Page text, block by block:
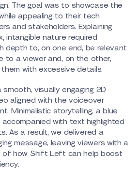
The goal was to showcase the
appealing to their tech
and stakeholders. Explaining
intangible nature required
depth to, on one end, be relevant
to a viewer and, on the other,
with excessive details.
visually engaging 2D
aligned with the voiceover
Minimalistic storytelling, a blue
with text highlighted
As a result, we delivered a
message, leaving viewers with a
of how Shift Left can help boost